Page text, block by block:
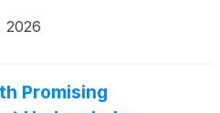
2026
Promising